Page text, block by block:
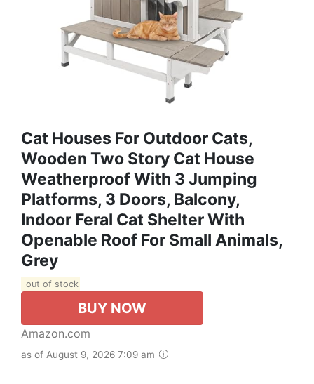
Cat Houses For Outdoor Cats,
Wooden Two Story Cat House
Weatherproof With 3 Jumping
Platforms, 3 Doors, Balcony,
Indoor Feral Cat Shelter With
Openable Roof For Small Animals,
Grey
out of stock
BUY NOW
Amazon.com
as of August 9, 2026 7:09 am